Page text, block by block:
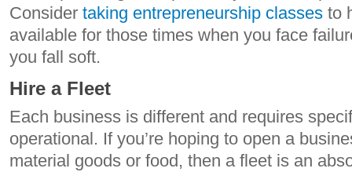
Consider taking entrepreneurship classes to
available for those times when you face
you fall soft.
Hire a Fleet
Each business is different and requires
operational. If you’re hoping to open a
material goods or food, then a fleet is an